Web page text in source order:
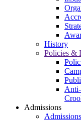
History
Policies &
Admissions